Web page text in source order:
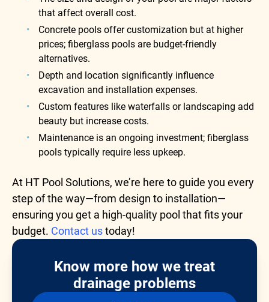
that affect overall cost.
Concrete pools offer customization but at higher
prices; fiberglass pools are budget-friendly
alternatives.
Depth and location significantly influence
excavation and installation expenses.
Custom features like waterfalls or landscaping add
beauty but increase costs.
Maintenance is an ongoing investment; fiberglass
pools typically require less upkeep.
At HT Pool Solutions, we’re here to guide you every
step of the way—from design to installation—
ensuring you get a high-quality pool that fits your
budget. Contact ustoday!
Know more how we treat
drainage problems